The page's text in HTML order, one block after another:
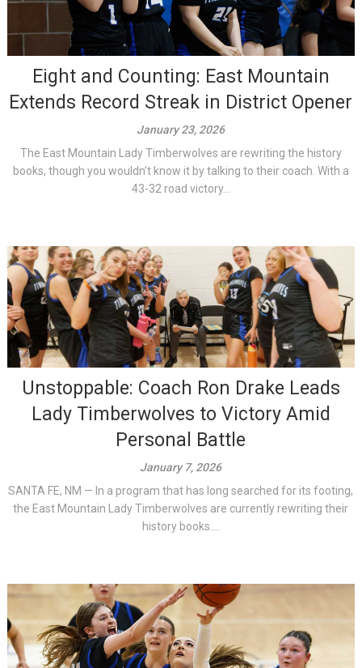
Eight and Counting: East Mountain
Extends Record Streak in District Opener
January 23, 2026
The East Mountain Lady Timberwolves are rewriting the history
books, though you wouldn’t know it by talking to their coach. With a
43-32 road victory...
Unstoppable: Coach Ron Drake Leads
Lady Timberwolves to Victory Amid
Personal Battle
January 7, 2026
SANTA FE, NM — In a program that has long searched for its footing,
the East Mountain Lady Timberwolves are currently rewriting their
history books....